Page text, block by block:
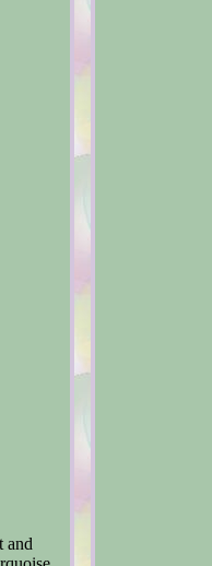
and